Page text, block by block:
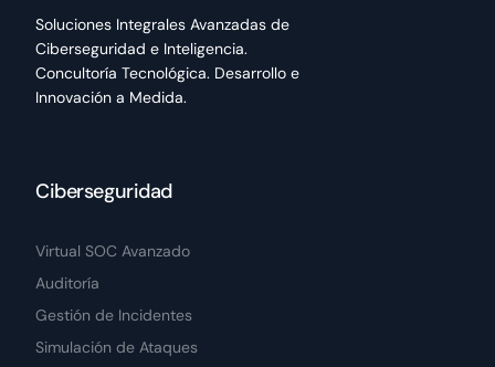
Soluciones Integrales Avanzadas de
Ciberseguridad e Inteligencia.
Concultoría Tecnológica. Desarrollo e
Innovación a Medida.
Ciberseguridad
Virtual SOC Avanzado
Auditoría
Gestión de Incidentes
Simulación de Ataques